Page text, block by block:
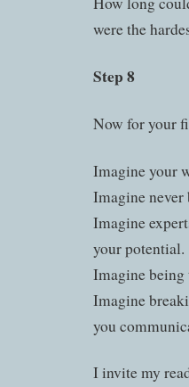
were the
Step 8
Now for your
Imagine your
Imagine never
Imagine
your potential.
Imagine
Imagine
you
I invite my